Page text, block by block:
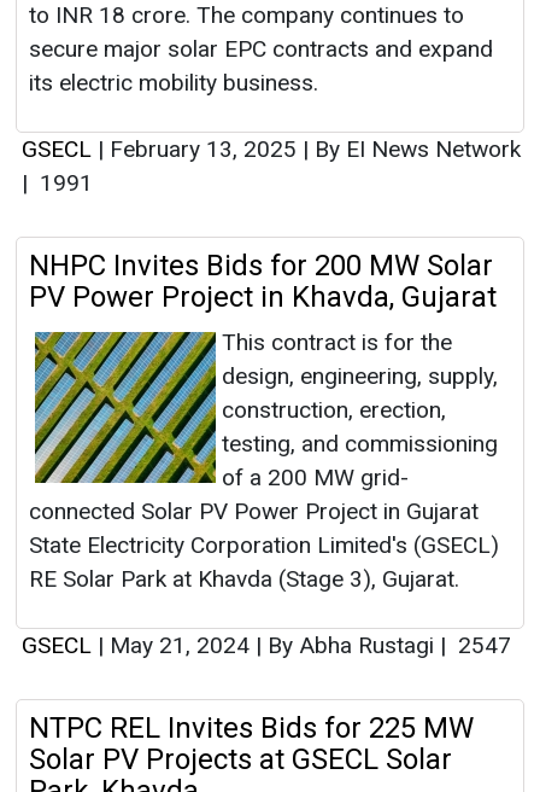
to INR 18 crore. The company continues to
secure major solar EPC contracts and expand
its electric mobility business.
GSECL | February 13, 2025 | By EI News Network
| 1991
NHPC Invites Bids for 200 MW Solar
PV Power Project in Khavda, Gujarat
This contract is for the
design, engineering, supply,
construction, erection,
testing, and commissioning
of a 200 MW grid-
connected Solar PV Power Project in Gujarat
State Electricity Corporation Limited's (GSECL)
RE Solar Park at Khavda (Stage 3), Gujarat.
GSECL | May 21, 2024 | By Abha Rustagi | 2547
NTPC REL Invites Bids for 225 MW
Solar PV Projects at GSECL Solar